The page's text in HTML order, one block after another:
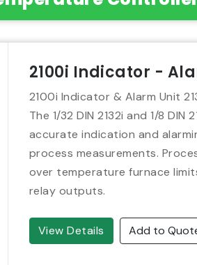
2100i Indicator -
2100i Indicator & Alarm Unit
The 1/32 DIN 2132i and 1/8
accurate indication and
process measurements.
over temperature furnace
relay outputs.
View Details Add to